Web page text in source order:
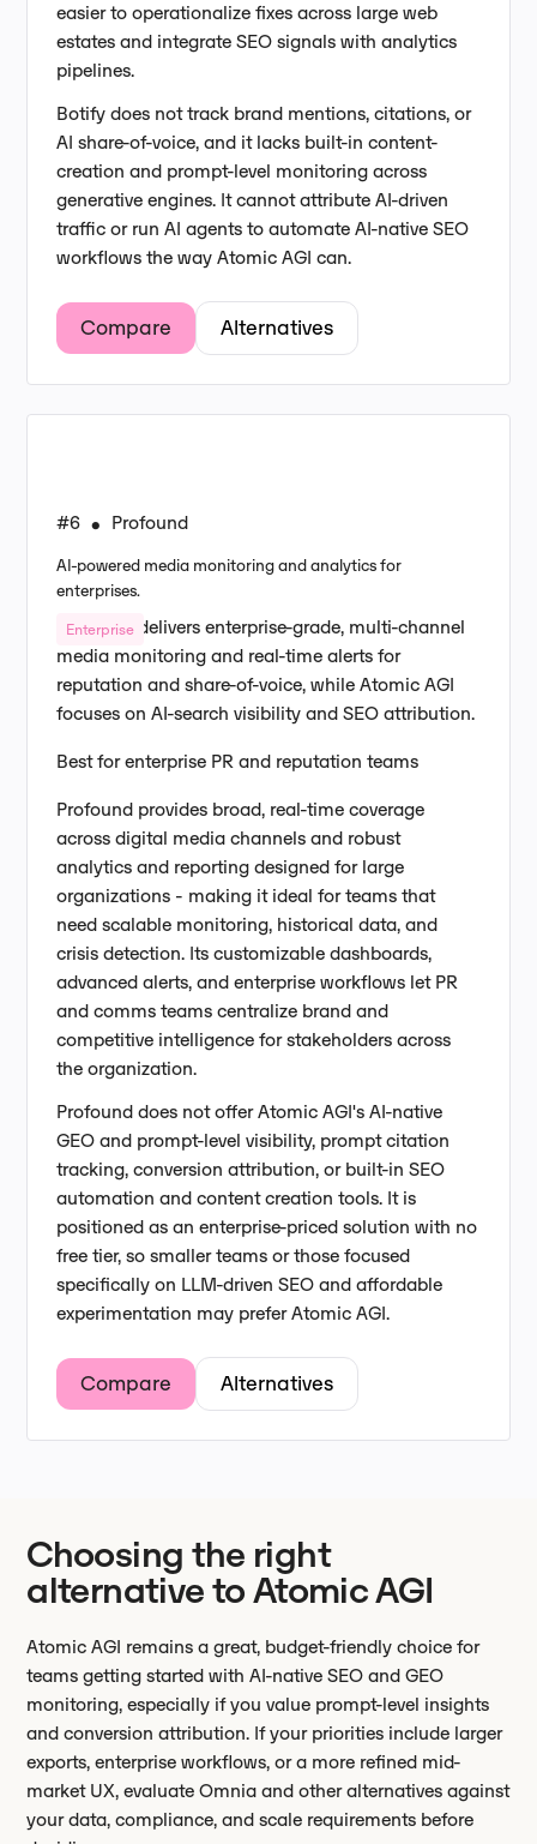
easier to operationalize fixes across large web
estates and integrate SEO signals with analytics
pipelines.
Botify does not track brand mentions, citations, or
AI share-of-voice, and it lacks built-in content-
creation and prompt-level monitoring across
generative engines. It cannot attribute AI-driven
traffic or run AI agents to automate AI-native SEO
workflows the way Atomic AGI can.
Compare Alternatives
#6 • Profound
AI-powered media monitoring and analytics for
enterprises.
Enterprise
Profound delivers enterprise-grade, multi-channel
media monitoring and real-time alerts for
reputation and share-of-voice, while Atomic AGI
focuses on AI-search visibility and SEO attribution.
Best for enterprise PR and reputation teams
Profound provides broad, real-time coverage
across digital media channels and robust
analytics and reporting designed for large
organizations - making it ideal for teams that
need scalable monitoring, historical data, and
crisis detection. Its customizable dashboards,
advanced alerts, and enterprise workflows let PR
and comms teams centralize brand and
competitive intelligence for stakeholders across
the organization.
Profound does not offer Atomic AGI's AI-native
GEO and prompt-level visibility, prompt citation
tracking, conversion attribution, or built-in SEO
automation and content creation tools. It is
positioned as an enterprise-priced solution with no
free tier, so smaller teams or those focused
specifically on LLM-driven SEO and affordable
experimentation may prefer Atomic AGI.
Compare Alternatives
Choosing the right
alternative to Atomic AGI
Atomic AGI remains a great, budget-friendly choice for
teams getting started with AI-native SEO and GEO
monitoring, especially if you value prompt-level insights
and conversion attribution. If your priorities include larger
exports, enterprise workflows, or a more refined mid-
market UX, evaluate Omnia and other alternatives against
your data, compliance, and scale requirements before